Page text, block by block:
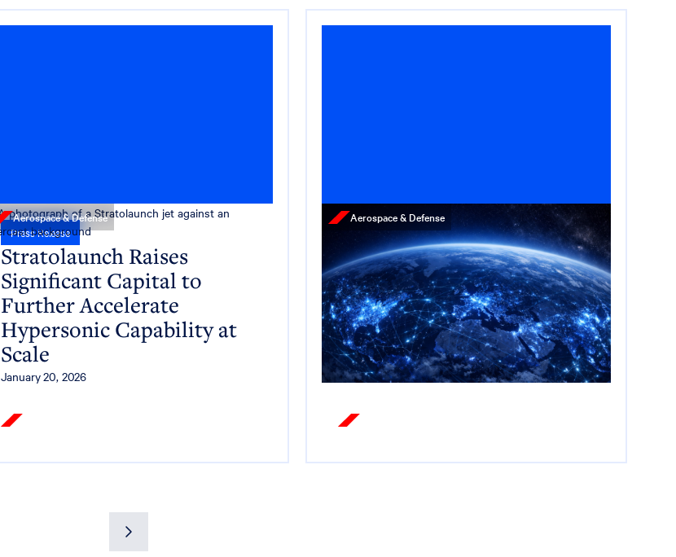
Aerospace & Defense
Press Release
Stratolaunch Raises
Significant Capital to
Further Accelerate
Hypersonic Capability at
Scale
January 20, 2026
Read More
Aerospace & Defense
Press Release
Cerberus Appoints Former
U.S. Ambassador Nate
Fick as Chief Strategy
Officer for Equities
December 3, 2025